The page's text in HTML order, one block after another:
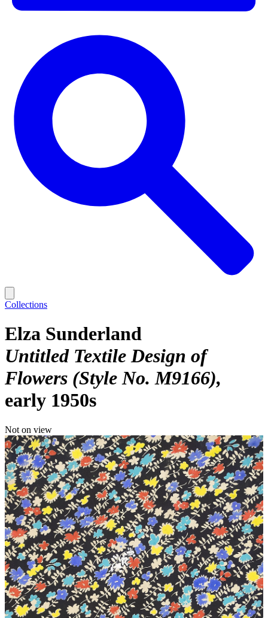
Collections
Elza Sunderland
Untitled Textile Design of
Flowers (Style No. M9166)
early 1950s
Not on view